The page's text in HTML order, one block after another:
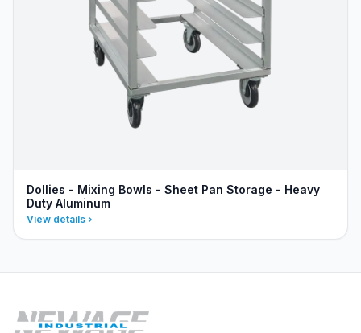
Dollies - Mixing Bowls - Sheet Pan Storage - Heavy
Duty Aluminum
View details